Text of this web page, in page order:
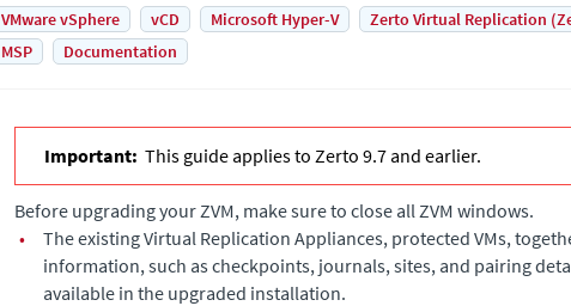
VMware vSphere
vCD Microsoft Hyper-V
Zerto Virtual Replication
MSP
Documentation
Important: This guide applies to Zerto 9.7 and earlier.
Before upgrading your ZVM, make sure to close all ZVM windows.
•
The existingVirtual Replication Appliances, protected VMs,
information, such as checkpoints, journals, sites, and pairing
available in the upgraded installation.